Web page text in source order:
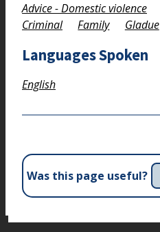
Advice - Domestic violence
Criminal
Family Gladue
Languages Spoken
English
Was this page useful?